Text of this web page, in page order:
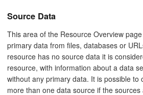
Source Data
This area of the Resource Overview
primary data from files, databases or
resource has no source data it is
resource, with information about a data
without any primary data. It is possible to
more than one data source if the